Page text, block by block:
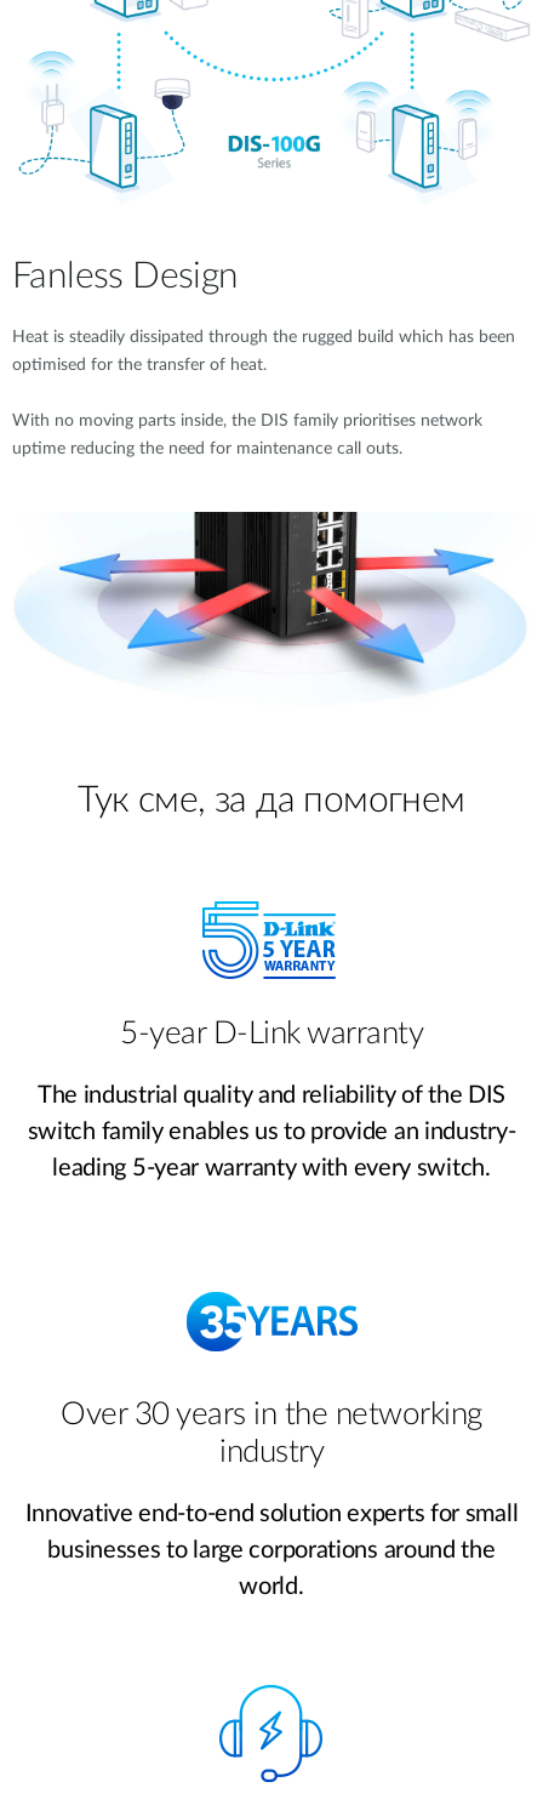
Fanless Design
Heat is steadily dissipated through the rugged build which has been
optimised for the transfer of heat.
With no moving parts inside, the DIS family prioritises network
uptime reducing the need for maintenance call outs.
Тук сме, за да помогнем
5-year D-Link warranty
The industrial quality and reliability of the DIS
switch family enables us to provide an industry-
leading 5-year warranty with every switch.
Over 30 years in the networking
industry
Innovative end-to-end solution experts for small
businesses to large corporations around the
world.